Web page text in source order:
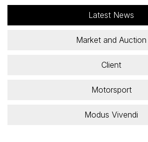
Latest News
Market and Auction
Client
Motorsport
Modus Vivendi